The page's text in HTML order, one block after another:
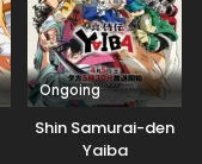
Ongoing
Shin Samurai-den
Yaiba